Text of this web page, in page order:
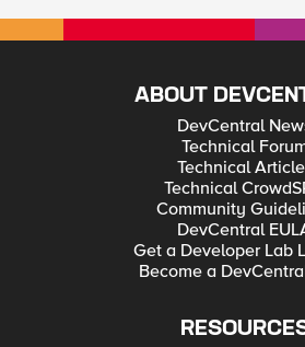
ABOUT
DevCentral
Technical
Technical
Technical
Community
DevCentral
Get a Developer Lab
Become a